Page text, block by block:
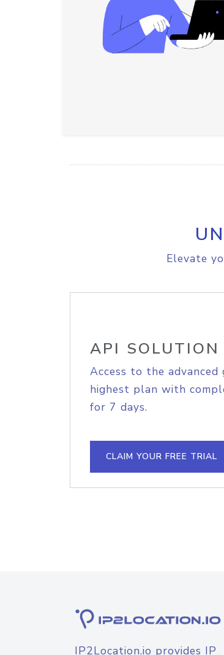
Elevate
API SOLUTION
Access to the
highest plan with
for 7 days.
CLAIM YOUR FREE TRIAL
IP2Location.io provides IP